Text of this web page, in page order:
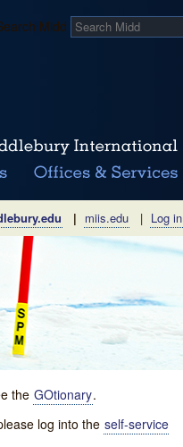
Midd
| miis.edu | Log in
the GOtionary.
log into the self-service